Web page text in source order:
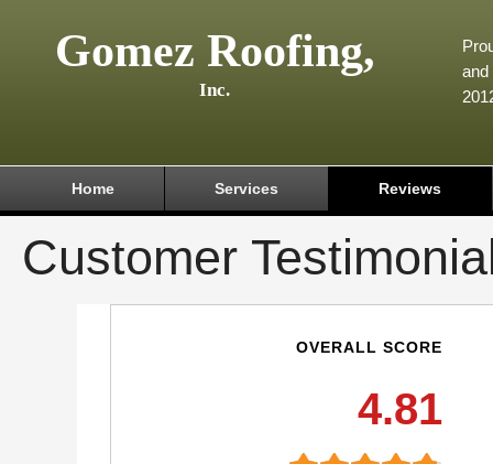
Gomez Roofing,
Inc.
and
Home Services Reviews
Customer
OVERALL SCORE
4.81